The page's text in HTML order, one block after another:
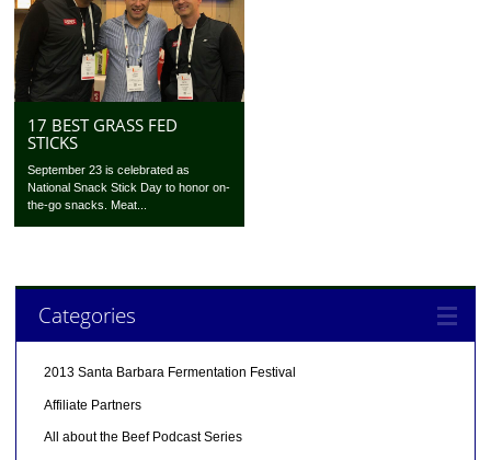
17 BEST GRASS FED
STICKS
September 23 is celebrated as
National Snack Stick Day to honor on-
the-go snacks. Meat...
Categories
2013 Santa Barbara Fermentation Festival
Affiliate Partners
All about the Beef Podcast Series